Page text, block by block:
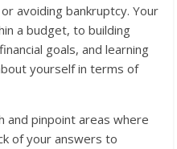
avoiding bankruptcy. Your
a budget, to building
goals, and learning
yourself in terms of
and pinpoint areas where
of your answers to